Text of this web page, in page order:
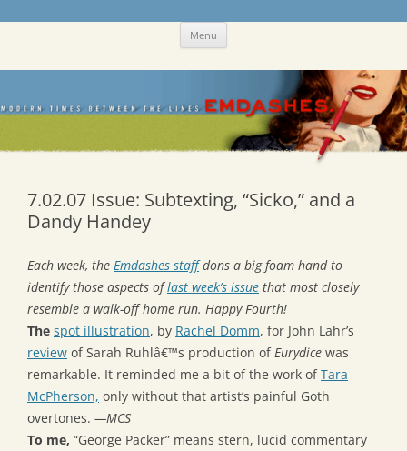
Skip Menu
7.02.07 Issue: Subtexting, “Sicko,” and a
Dandy Handey
Each week, the Emdashes staffdons a big foam hand to
identify those aspects oflast week’s issue that most closely
resemble a walk-off home run. Happy Fourth!
The spot illustration, by Rachel Domm, for John Lahr’s
review of Sarah Ruhlâ€™s production ofEurydice was
remarkable. It reminded me a bit of the work ofTara
McPherson, only without that artist’s painful Goth
overtones. —MCS
To me, “George Packer” means stern, lucid commentary